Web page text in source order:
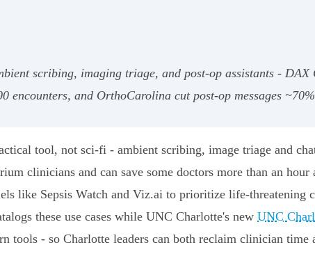
scribing, imaging triage, and post‑op assistants -
encounters, and OrthoCarolina cut post‑op messages
tool, not sci‑fi - ambient scribing, image triage and
clinicians and can save some doctors more than an
like Sepsis Watch and Viz.ai to prioritize life‑threatening
these use cases while UNC Charlotte's new UNC
tools - so Charlotte leaders can both reclaim clinician